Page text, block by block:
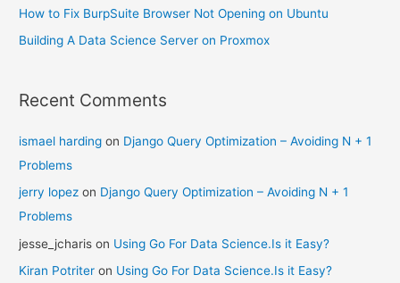
How to Fix BurpSuite Browser Not Opening on Ubuntu
Building A Data Science Server on Proxmox
Recent Comments
ismael harding on Django Query Optimization – Avoiding N + 1
Problems
jerry lopez on Django Query Optimization – Avoiding N + 1
Problems
jesse_jcharis on Using Go For Data Science.Is it Easy?
Kiran Potriter on Using Go For Data Science.Is it Easy?